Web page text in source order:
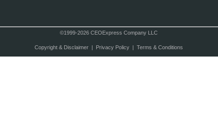
©1999-2026 CEOExpress Company LLC
Copyright & Disclaimer| Privacy Policy| Terms & Conditions